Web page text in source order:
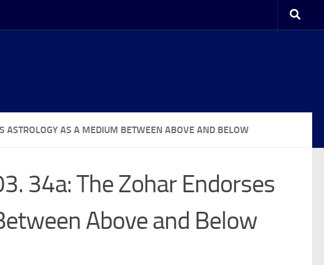
AS A MEDIUM BETWEEN ABOVE AND BELOW
34a: The Zohar Endorses
Above and Below